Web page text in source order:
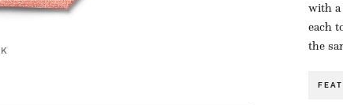
with a
each
the